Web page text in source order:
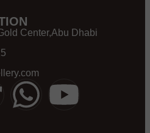
Center,Abu Dhabi